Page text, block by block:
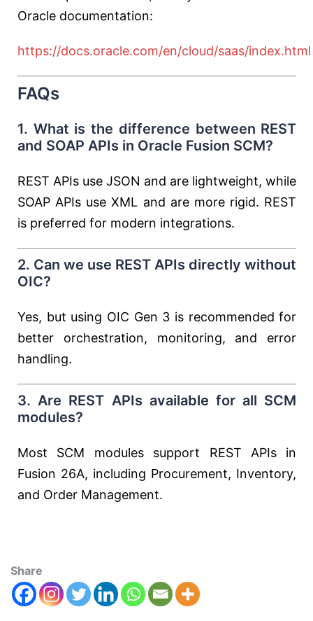
Oracle documentation:
https://docs.oracle.com/en/cloud/saas/index.html
FAQs
1. What is the difference between REST
and SOAP APIs in Oracle Fusion SCM?
REST APIs use JSON and are lightweight, while
SOAP APIs use XML and are more rigid. REST
is preferred for modern integrations.
2. Can we use REST APIs directly without
OIC?
Yes, but using OIC Gen 3 is recommended for
better orchestration, monitoring, and error
handling.
3. Are REST APIs available for all SCM
modules?
Most SCM modules support REST APIs in
Fusion 26A, including Procurement, Inventory,
and Order Management.
Share